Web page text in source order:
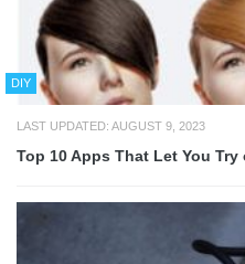
DIY
LAST UPDATED: AUGUST 9, 2023
Top 10 Apps That Let You